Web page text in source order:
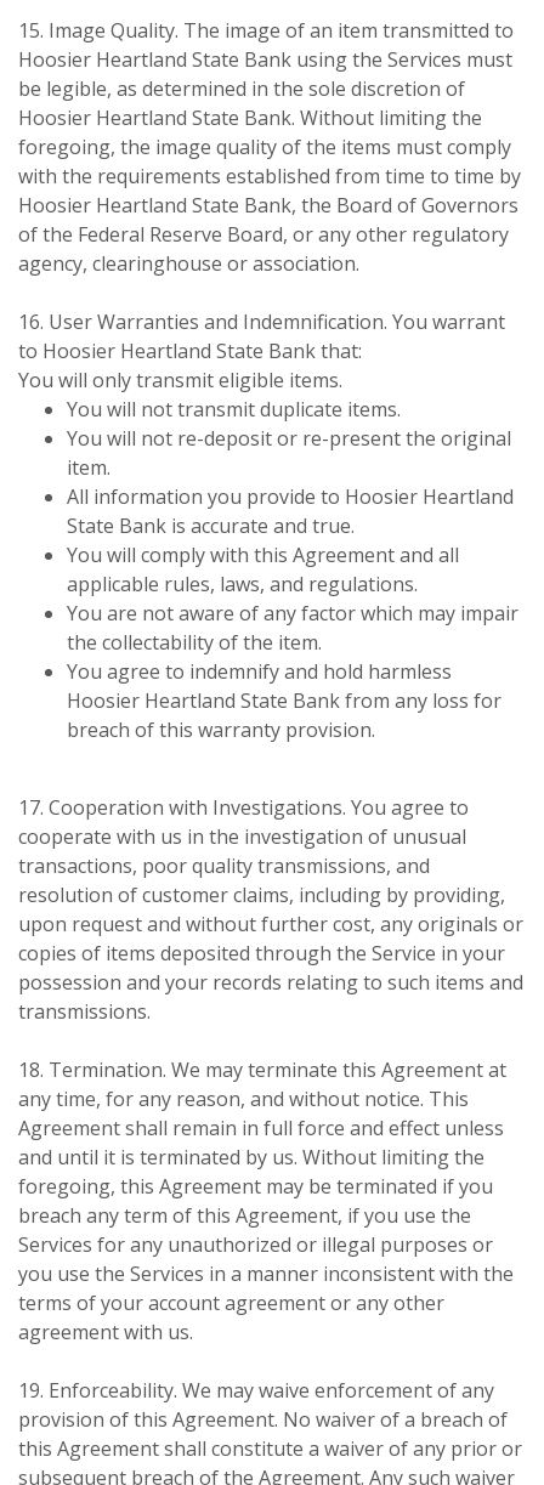
15. Image Quality. The image of an item transmitted to
Hoosier Heartland State Bank using the Services must
be legible, as determined in the sole discretion of
Hoosier Heartland State Bank. Without limiting the
foregoing, the image quality of the items must comply
with the requirements established from time to time by
Hoosier Heartland State Bank, the Board of Governors
of the Federal Reserve Board, or any other regulatory
agency, clearinghouse or association.
16. User Warranties and Indemnification. You warrant
to Hoosier Heartland State Bank that:
You will only transmit eligible items.
You will not transmit duplicate items.
You will not re-deposit or re-present the original
item.
All information you provide to Hoosier Heartland
State Bank is accurate and true.
You will comply with this Agreement and all
applicable rules, laws, and regulations.
You are not aware of any factor which may impair
the collectability of the item.
You agree to indemnify and hold harmless
Hoosier Heartland State Bank from any loss for
breach of this warranty provision.
17. Cooperation with Investigations. You agree to
cooperate with us in the investigation of unusual
transactions, poor quality transmissions, and
resolution of customer claims, including by providing,
upon request and without further cost, any originals or
copies of items deposited through the Service in your
possession and your records relating to such items and
transmissions.
18. Termination. We may terminate this Agreement at
any time, for any reason, and without notice. This
Agreement shall remain in full force and effect unless
and until it is terminated by us. Without limiting the
foregoing, this Agreement may be terminated if you
breach any term of this Agreement, if you use the
Services for any unauthorized or illegal purposes or
you use the Services in a manner inconsistent with the
terms of your account agreement or any other
agreement with us.
19. Enforceability. We may waive enforcement of any
provision of this Agreement. No waiver of a breach of
this Agreement shall constitute a waiver of any prior or
subsequent breach of the Agreement. Any such waiver